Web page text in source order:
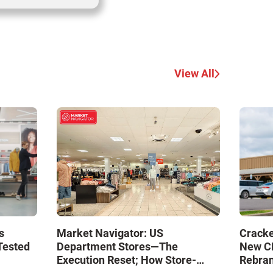
View All
Market Navigator: US
Department Stores—The
Execution Reset; How Store-
New